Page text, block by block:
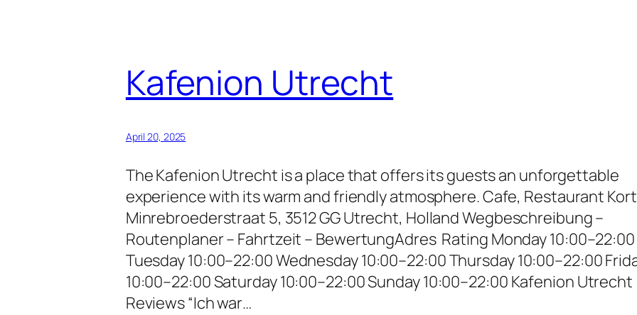
Kafenion Utrecht
April 20, 2025
The Kafenion Utrecht is a place that offers its guests an unforgettable
experience with its warm and friendly atmosphere. Cafe, Restaurant
Minrebroederstraat 5, 3512 GG Utrecht, Holland Wegbeschreibung –
Routenplaner – Fahrtzeit – BewertungAdres Rating Monday 10:00–22:00
Tuesday 10:00–22:00 Wednesday 10:00–22:00 Thursday 10:00–22:00
10:00–22:00 Saturday 10:00–22:00 Sunday 10:00–22:00 Kafenion Utrecht
Reviews “Ich war…